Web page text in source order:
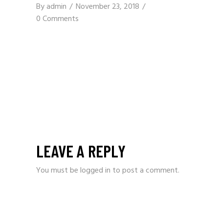
Byadmin
November 23, 2018
0 Comments
LEAVE A REPLY
You must belogged in to post a comment.